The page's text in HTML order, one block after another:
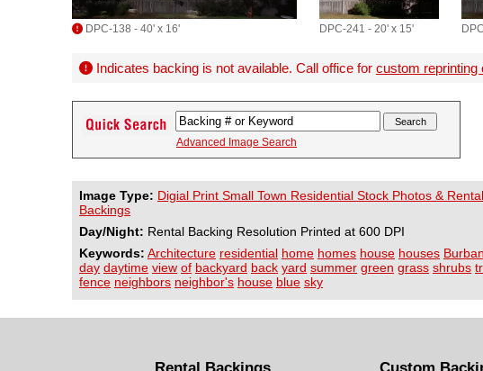
DPC-138 - 40' x 16' DPC-241 - 20' x 15'
Indicates backing is not available. Call office for custom reprinting
Advanced Image Search
Image Type: Digial Print Small Town Residential Stock Photos & Rental
Backings
Day/Night: Rental Backing Resolution Printed at 600 DPI
Keywords: Architecture residential home homes house houses
day daytime view of backyard back yard summer green grass shrubs
fence neighbors neighbor's house blue sky